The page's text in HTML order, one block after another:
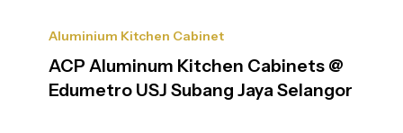
Aluminium Kitchen Cabinet
ACP Aluminum Kitchen Cabinets @
Edumetro USJ Subang Jaya Selangor